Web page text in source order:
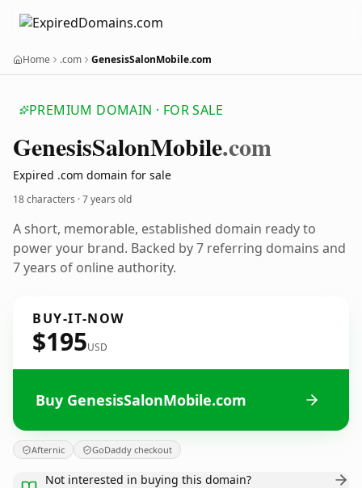
Home .com GenesisSalonMobile.com
PREMIUM DOMAIN · FOR SALE
GenesisSalonMobile.com
Expired .com domain for sale
18 characters ·7 years old
A short, memorable, established domain ready to
power your brand. Backed by 7 referring domains and
7 years of online authority.
BUY-IT-NOW
$195USD
Buy GenesisSalonMobile.com
Afternic GoDaddy checkout
Not interested in buying this domain?